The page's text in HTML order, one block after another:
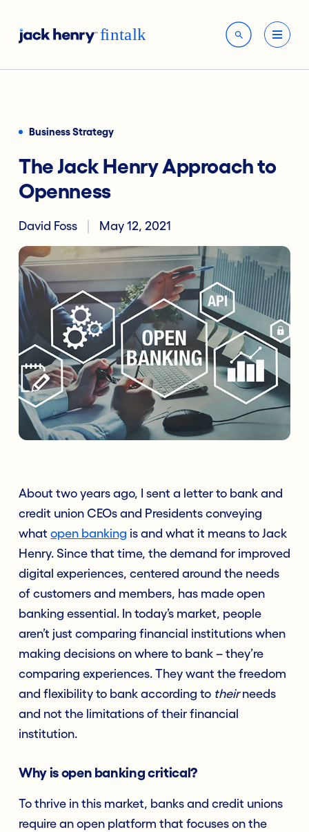
Business Strategy
The Jack Henry Approach to
Openness
David Foss May 12, 2021
About two years ago, I sent a letter to bank and
credit union CEOs and Presidents conveying
what open banking is and what it means to Jack
Henry. Since that time, the demand for improved
digital experiences, centered around the needs
of customers and members, has made open
banking essential. In today’s market, people
aren’t just comparing financial institutions when
making decisions on where to bank – they’re
comparing experiences. They want the freedom
and flexibility to bank according to theirneeds
and not the limitations of their financial
institution.
Why is open banking critical?
To thrive in this market, banks and credit unions
require an open platform that focuses on the